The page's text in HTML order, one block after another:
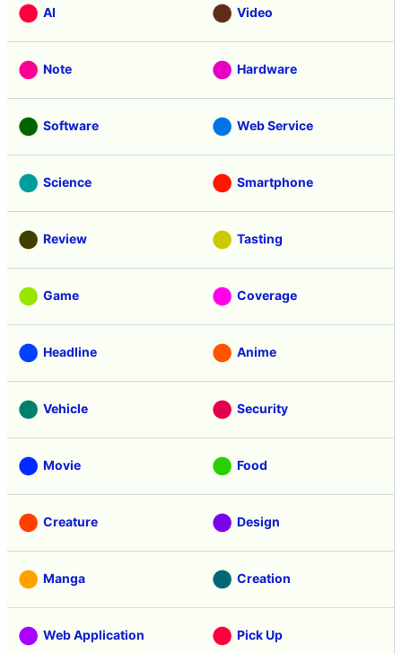
AI Video
Note Hardware
Software Web Service
Science Smartphone
Review Tasting
Game Coverage
Headline Anime
Vehicle Security
Movie Food
Creature Design
Manga Creation
Web Application Pick Up